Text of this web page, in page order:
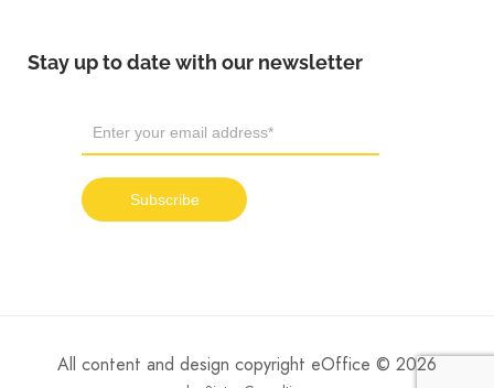
Stay up to date with our newsletter
All content and design copyright eOffice © 2026